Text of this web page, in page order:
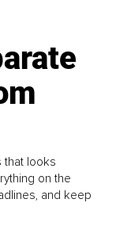
that looks
on the
and keep